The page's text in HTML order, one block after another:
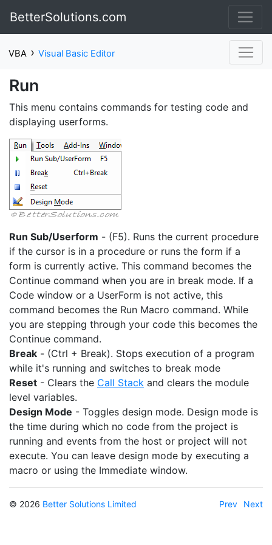
BetterSolutions.com
VBA › Visual Basic Editor
Run
This menu contains commands for testing code and
displaying userforms.
Run Sub/Userform - (F5). Runs the current procedure
if the cursor is in a procedure or runs the form if a
form is currently active. This command becomes the
Continue command when you are in break mode. If a
Code window or a UserForm is not active, this
command becomes the Run Macro command. While
you are stepping through your code this becomes the
Continue command.
Break - (Ctrl + Break). Stops execution of a program
while it's running and switches to break mode
Reset - Clears the Call Stack and clears the module
level variables.
Design Mode - Toggles design mode. Design mode is
the time during which no code from the project is
running and events from the host or project will not
execute. You can leave design mode by executing a
macro or using the Immediate window.
© 2026 Better Solutions Limited Prev Next